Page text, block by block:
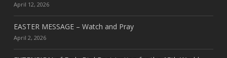
April 12, 2026
EASTER MESSAGE – Watch and Pray
April 2, 2026